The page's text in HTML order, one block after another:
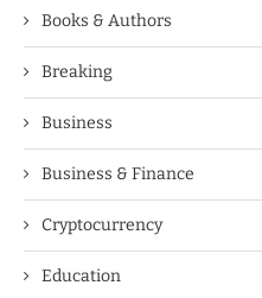
Books & Authors
Breaking
Business
Business & Finance
Cryptocurrency
Education